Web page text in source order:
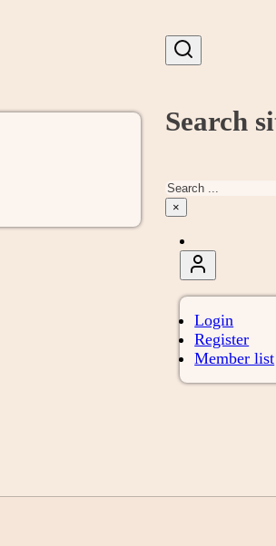
Search
Search
×
Login
Register
Member list